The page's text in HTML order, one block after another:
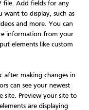
file. Add fields for any
want to display, such as
and more. You can
information from your
elements like custom
after making changes in
can see your newest
site. Preview your site to
are displaying